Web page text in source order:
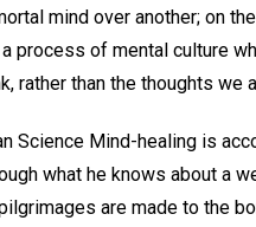
mind over another; on
process of mental culture
rather than the thoughts we
Science Mind-healing is
what he knows about a
are made to the